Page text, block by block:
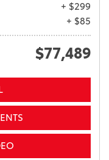
+ $299
+ $85
$77,489